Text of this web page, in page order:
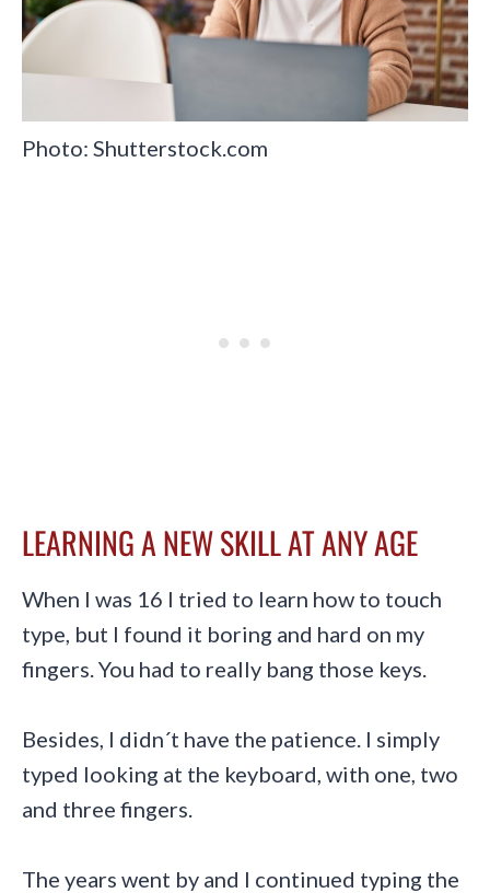
Photo: Shutterstock.com
LEARNING A NEW SKILL AT ANY AGE
When I was 16 I tried to learn how to touch
type, but I found it boring and hard on my
fingers. You had to really bang those keys.
Besides, I didn´t have the patience. I simply
typed looking at the keyboard, with one, two
and three fingers.
The years went by and I continued typing the